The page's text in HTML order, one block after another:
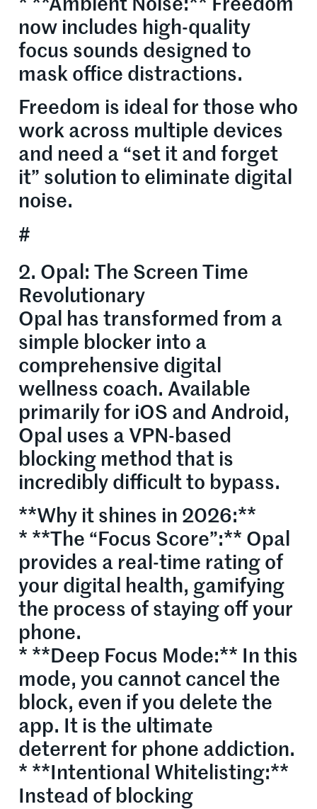
* **Ambient Noise:** Freedom
now includes high-quality
focus sounds designed to
mask office distractions.
Freedom is ideal for those who
work across multiple devices
and need a “set it and forget
it” solution to eliminate digital
noise.
#
2. Opal: The Screen Time
Revolutionary
Opal has transformed from a
simple blocker into a
comprehensive digital
wellness coach. Available
primarily for iOS and Android,
Opal uses a VPN-based
blocking method that is
incredibly difficult to bypass.
**Why it shines in 2026:**
* **The “Focus Score”:** Opal
provides a real-time rating of
your digital health, gamifying
the process of staying off your
phone.
* **Deep Focus Mode:** In this
mode, you cannot cancel the
block, even if you delete the
app. It is the ultimate
deterrent for phone addiction.
* **Intentional Whitelisting:**
Instead of blocking